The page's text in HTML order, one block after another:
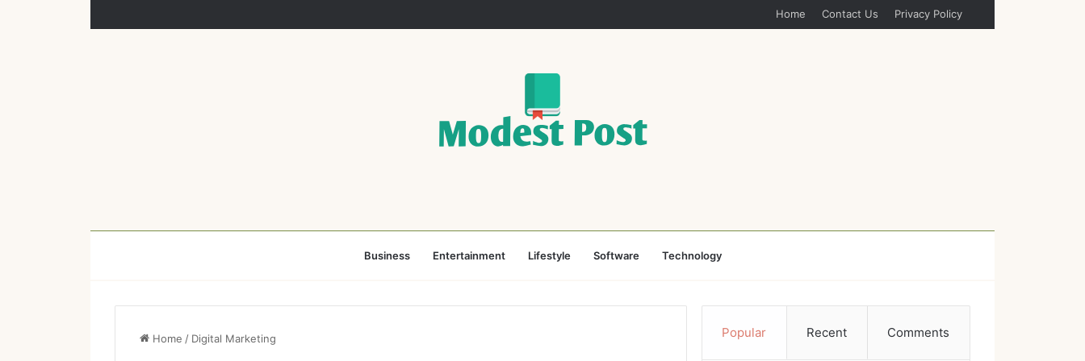
Home Contact Us Privacy Policy
Business Entertainment Lifestyle Software Technology
Home / Digital Marketing Popular Recent Comments